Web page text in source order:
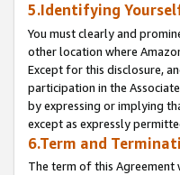
5.Identifying
You must clearly and
other location where
Except for this disclosure,
participation in the
by expressing or implying
except as expressly
6.Term and
The term of this Agreement